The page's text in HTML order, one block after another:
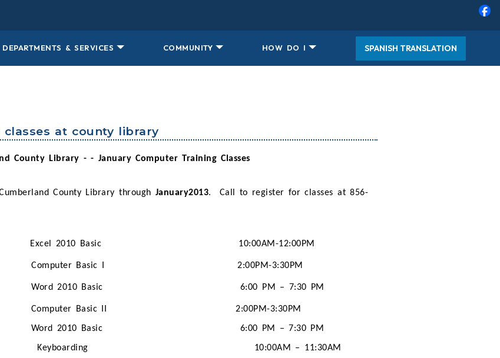
DEPARTMENTS & SERVICES COMMUNITY HOW DO I SPANISH TRANSLATION
classes at county library
County Library - - January Computer Training Classes
County Library through January2013.
Call to register for classes at 856-
Excel 2010 Basic 10:00AM-12:00PM
Computer Basic I 2:00PM-3:30PM
Word 2010 Basic 6:00 PM – 7:30 PM
Computer Basic II 2:00PM-3:30PM
Word 2010 Basic 6:00 PM – 7:30 PM
Keyboarding 10:00AM – 11:30AM